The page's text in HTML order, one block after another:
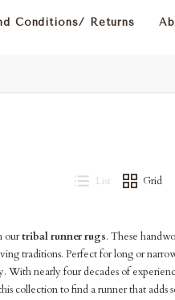
Conditions/ Returns
List Grid
ourtribal runner rugs. These
traditions. Perfect for long or
nearly four decades of
collection to find a runner that adds